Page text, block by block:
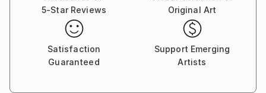
5-Star Reviews
Original Art
Satisfaction
Guaranteed
Support Emerging
Artists